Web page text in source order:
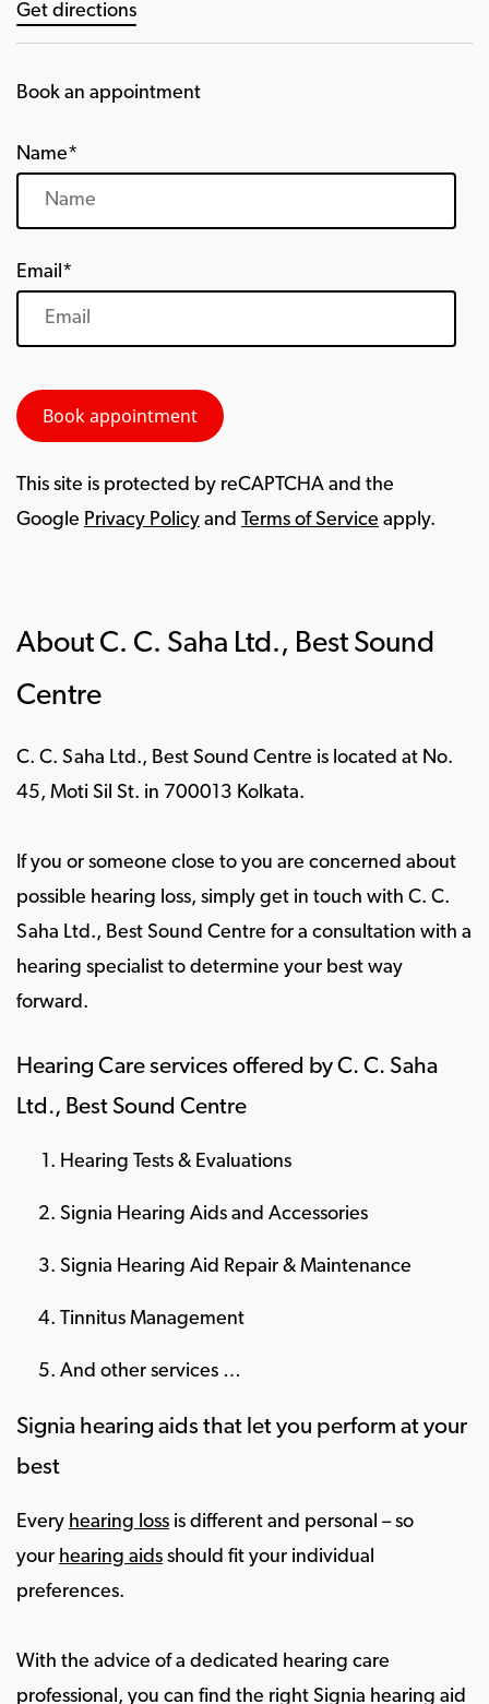
Get directions
Book an appointment
Name*
Email*
This site is protected by reCAPTCHA and the
Google Privacy Policy and Terms of Service apply.
About C. C. Saha Ltd., Best Sound
Centre
C. C. Saha Ltd., Best Sound Centre is located at No.
45, Moti Sil St. in 700013 Kolkata.
If you or someone close to you are concerned about
possible hearing loss, simply get in touch with C. C.
Saha Ltd., Best Sound Centre for a consultation with a
hearing specialist to determine your best way
forward.
Hearing Care services offered by C. C. Saha
Ltd., Best Sound Centre
Hearing Tests & Evaluations
Signia Hearing Aids and Accessories
Signia Hearing Aid Repair & Maintenance
Tinnitus Management
And other services …
Signia hearing aids that let you perform at your
best
Every hearing loss is different and personal – so
your hearing aids should fit your individual
preferences.
With the advice of a dedicated hearing care
professional, you can find the right Signia hearing aid